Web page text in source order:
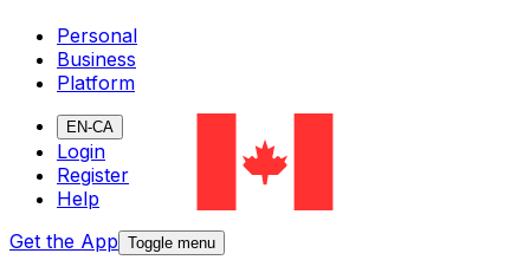
Personal
Business
Platform
EN-CA
Login
Register
Help
Get the App Toggle menu